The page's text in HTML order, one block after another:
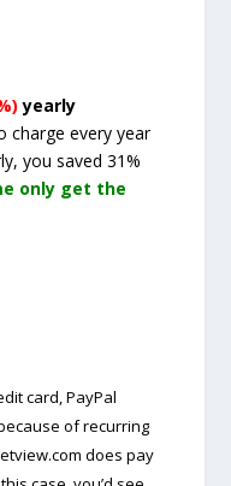
yearly
charge every year
you saved 31%
only get the
card, PayPal
of recurring
does pay